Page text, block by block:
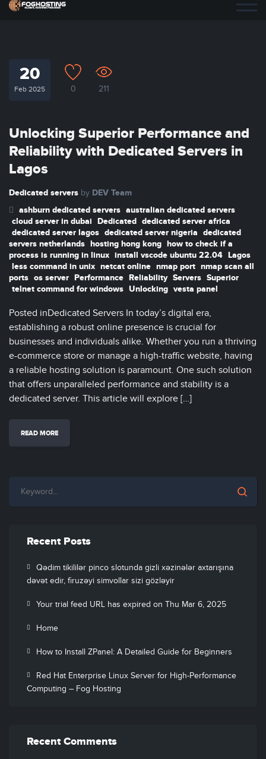
20
Feb 2025 0 211
Unlocking Superior Performance and
Reliability with Dedicated Servers in
Lagos
Dedicated servers by DEV Team
ashburn dedicated servers australian dedicated servers
cloud server in dubai Dedicated dedicated server africa
dedicated server lagos dedicated server nigeria dedicated
servers netherlands hosting hong kong how to check if a
process is running in linux install vscode ubuntu 22.04 Lagos
less command in unix netcat online nmap port nmap scan all
ports os server Performance Reliability Servers Superior
telnet command for windows Unlocking vesta panel
Posted inDedicated Servers In today’s digital era,
establishing a robust online presence is crucial for
businesses and individuals alike. Whether you run a thriving
e-commerce store or manage a high-traffic website, having
a reliable hosting solution is paramount. One such solution
that offers unparalleled performance and stability is a
dedicated server. This article will explore […]
READ MORE
Recent Posts
Qədim tikililər pinco slotunda gizli xəzinələr axtarışına
dəvət edir, firuzəyi simvollar sizi gözləyir
Your trial feed URL has expired on Thu Mar 6, 2025
Home
How to Install ZPanel: A Detailed Guide for Beginners
Red Hat Enterprise Linux Server for High-Performance
Computing – Fog Hosting
Recent Comments